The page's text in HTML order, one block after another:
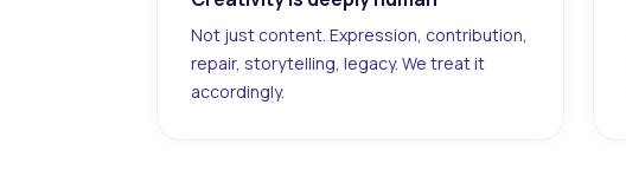
Not just content. Expression, contribution,
repair, storytelling, legacy. We treat it
accordingly.